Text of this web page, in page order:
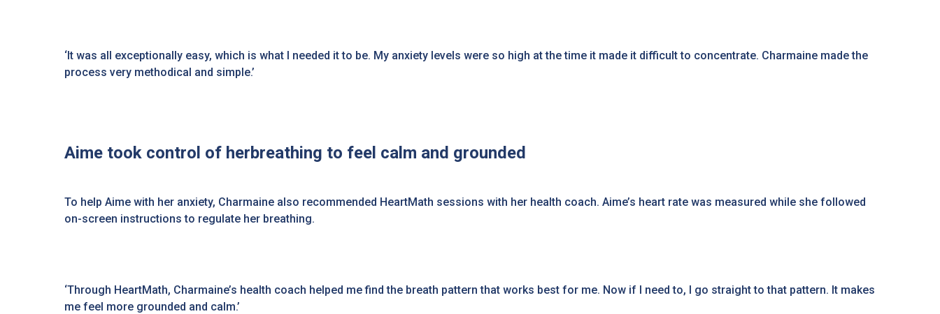
‘It was all exceptionally easy, which is what I needed it to be. My anxiety levels were so high at the time it made it difficult to concentrate. Charmaine made the
process very methodical and simple.’
Aime took control of herbreathing to feel calm and grounded
To help Aime with her anxiety, Charmaine also recommended HeartMath sessions with her health coach. Aime’s heart rate was measured while she followed
on-screen instructions to regulate her breathing.
‘Through HeartMath, Charmaine’s health coach helped me find the breath pattern that works best for me. Now if I need to, I go straight to that pattern. It makes
me feel more grounded and calm.’